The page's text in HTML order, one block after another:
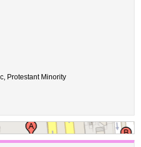
Protestant Minority